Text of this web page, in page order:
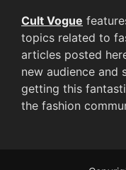
Cult Vogue
topics related to
articles posted
new audience and
getting this
the fashion